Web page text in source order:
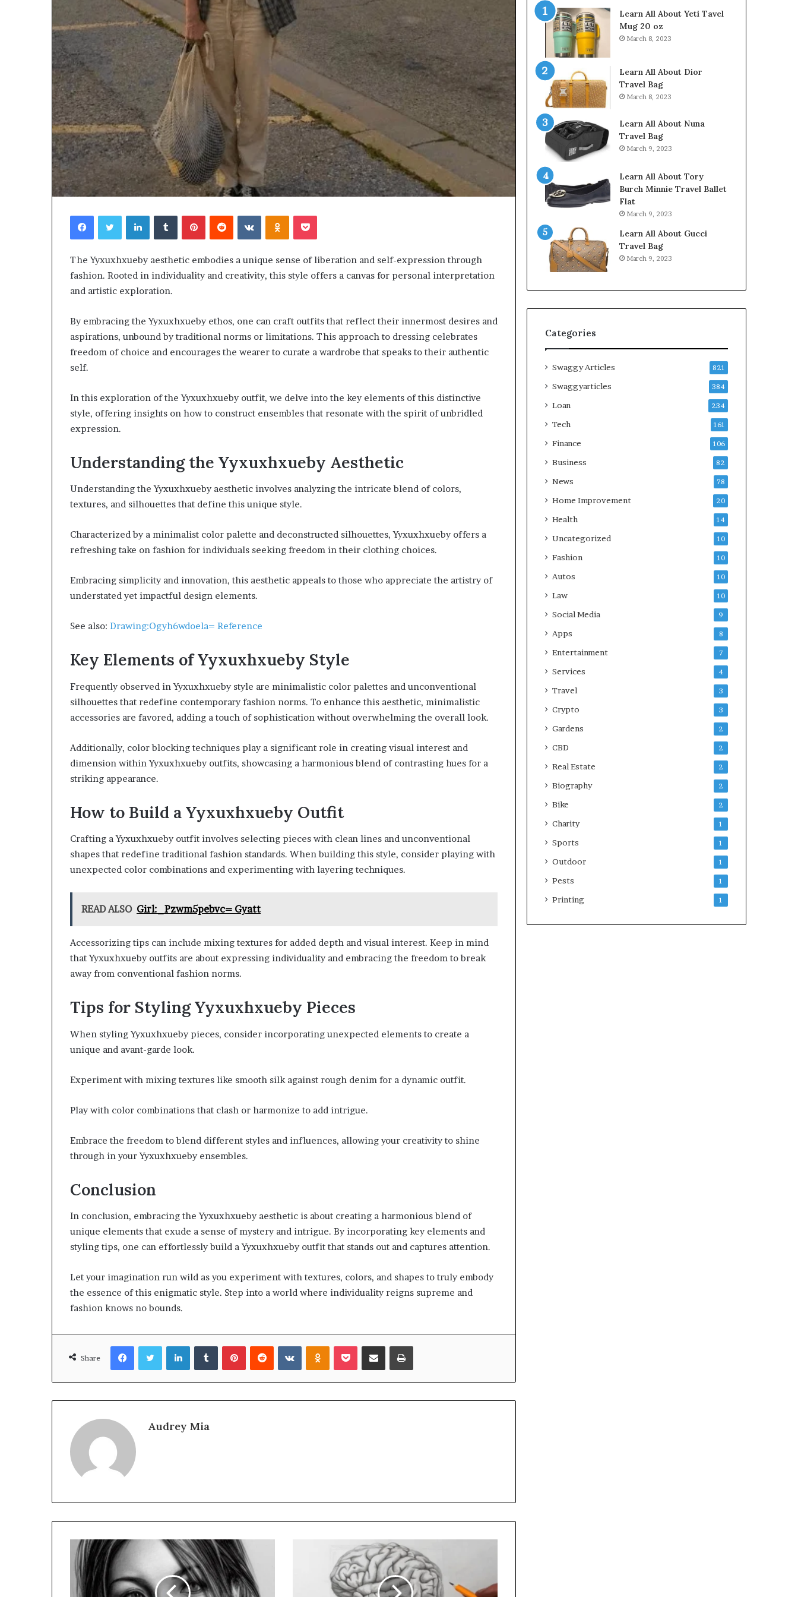
FacebookTwitterLinkedInTumblrPinterestReddit VKontakteOdnoklassniki
Pocket
The Yyxuxhxueby aesthetic embodies a unique sense of liberation and self-expression through
fashion. Rooted in individuality and creativity, this style offers a canvas for personal interpretation
and artistic exploration.
By embracing the Yyxuxhxueby ethos, one can craft outfits that reflect their innermost desires and
aspirations, unbound by traditional norms or limitations. This approach to dressing celebrates
freedom of choice and encourages the wearer to curate a wardrobe that speaks to their authentic
self.
In this exploration of the Yyxuxhxueby outfit, we delve into the key elements of this distinctive
style, offering insights on how to construct ensembles that resonate with the spirit of unbridled
expression.
Understanding the Yyxuxhxueby Aesthetic
Understanding the Yyxuxhxueby aesthetic involves analyzing the intricate blend of colors,
textures, and silhouettes that define this unique style.
Characterized by a minimalist color palette and deconstructed silhouettes, Yyxuxhxueby offers a
refreshing take on fashion for individuals seeking freedom in their clothing choices.
Embracing simplicity and innovation, this aesthetic appeals to those who appreciate the artistry of
understated yet impactful design elements.
See also: Drawing:Ogyh6wdoela= Reference
Key Elements of Yyxuxhxueby Style
Frequently observed in Yyxuxhxueby style are minimalistic color palettes and unconventional
silhouettes that redefine contemporary fashion norms. To enhance this aesthetic, minimalistic
accessories are favored, adding a touch of sophistication without overwhelming the overall look.
Additionally, color blocking techniques play a significant role in creating visual interest and
dimension within Yyxuxhxueby outfits, showcasing a harmonious blend of contrasting hues for a
striking appearance.
How to Build a Yyxuxhxueby Outfit
Crafting a Yyxuxhxueby outfit involves selecting pieces with clean lines and unconventional
shapes that redefine traditional fashion standards. When building this style, consider playing with
unexpected color combinations and experimenting with layering techniques.
READ ALSO Girl:_Pzwm5pebvc= Gyatt
Accessorizing tips can include mixing textures for added depth and visual interest. Keep in mind
that Yyxuxhxueby outfits are about expressing individuality and embracing the freedom to break
away from conventional fashion norms.
Tips for Styling Yyxuxhxueby Pieces
When styling Yyxuxhxueby pieces, consider incorporating unexpected elements to create a
unique and avant-garde look.
Experiment with mixing textures like smooth silk against rough denim for a dynamic outfit.
Play with color combinations that clash or harmonize to add intrigue.
Embrace the freedom to blend different styles and influences, allowing your creativity to shine
through in your Yyxuxhxueby ensembles.
Conclusion
In conclusion, embracing the Yyxuxhxueby aesthetic is about creating a harmonious blend of
unique elements that exude a sense of mystery and intrigue. By incorporating key elements and
styling tips, one can effortlessly build a Yyxuxhxueby outfit that stands out and captures attention.
Let your imagination run wild as you experiment with textures, colors, and shapes to truly embody
the essence of this enigmatic style. Step into a world where individuality reigns supreme and
fashion knows no bounds.
Share
FacebookTwitterLinkedInTumblrPinterestReddit VKontakteOdnoklassniki
Pocket Share via Email Print
Audrey Mia
Learn All About Yeti Tavel
Mug 20 oz
March 8, 2023
Learn All About Dior
Travel Bag
March 8, 2023
Learn All About Nuna
Travel Bag
March 9, 2023
Learn All About Tory
Burch Minnie Travel Ballet
Flat
March 9, 2023
Learn All About Gucci
Travel Bag
March 9, 2023
Categories
Swaggy Articles 821
Swaggyarticles 384
Loan 234
Tech 161
Finance 106
Business 82
News 78
Home Improvement 20
Health 14
Uncategorized 10
Fashion 10
Autos 10
Law 10
Social Media 9
Apps 8
Entertainment 7
Services 4
Travel 3
Crypto 3
Gardens 2
CBD 2
Real Estate 2
Biography 2
Bike 2
Charity 1
Sports 1
Outdoor 1
Pests 1
Printing 1